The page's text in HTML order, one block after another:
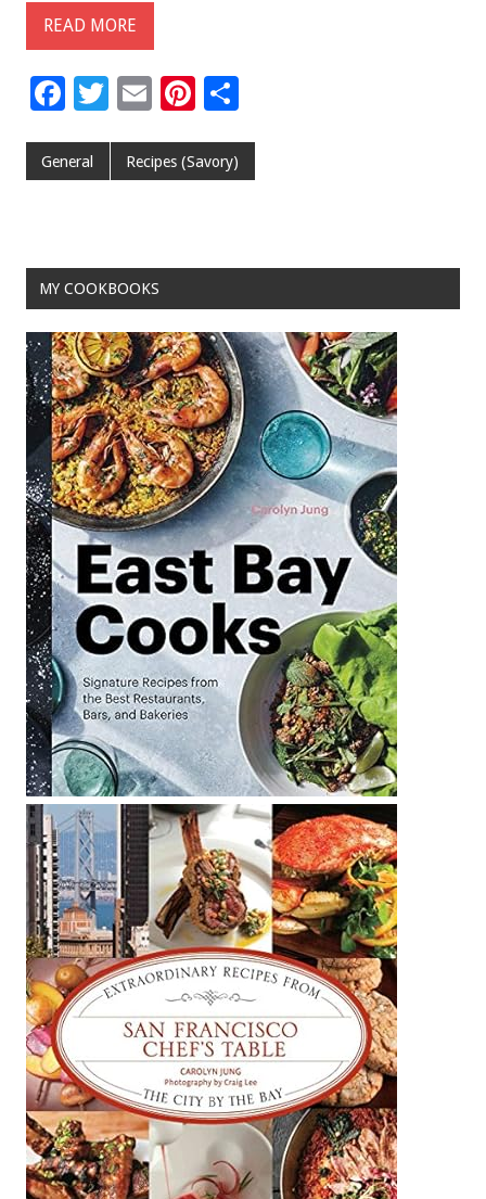
READ MORE
F
e
o
k
T
tt
E
ai
Pi
er
General Recipes (Savory)
MY COOKBOOKS